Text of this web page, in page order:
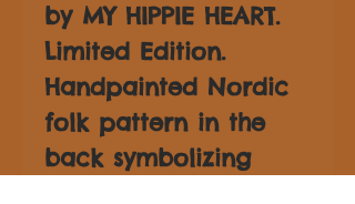
by MY HIPPIE HEART.
Limited Edition.
Handpainted Nordic
folk pattern in the
back symbolizing